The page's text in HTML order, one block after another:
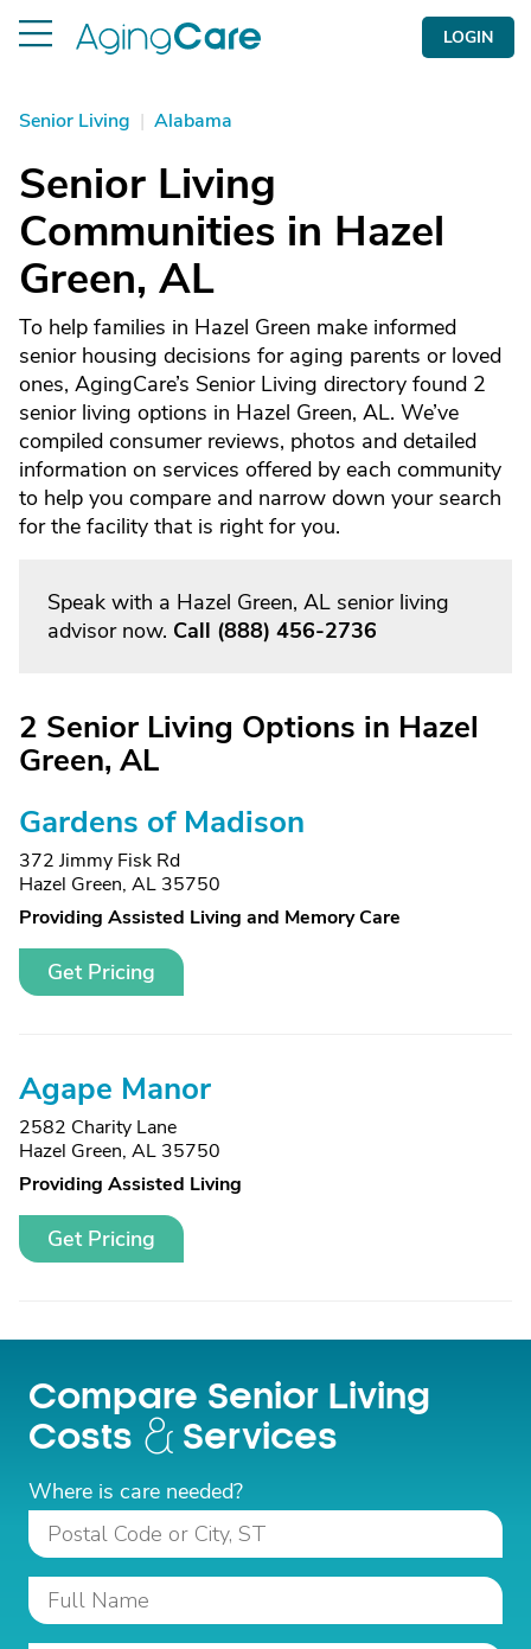
LOGIN
Senior Living | Alabama
Senior Living
Communities in Hazel
Green, AL
To help families in Hazel Green make informed
senior housing decisions for aging parents or loved
ones, AgingCare’s Senior Living directory found 2
senior living options in Hazel Green, AL. We’ve
compiled consumer reviews, photos and detailed
information on services offered by each community
to help you compare and narrow down your search
for the facility that is right for you.
Speak with a Hazel Green, AL senior living
advisor now. Call (888) 456-2736
2 Senior Living Options in Hazel
Green, AL
Gardens of Madison
372 Jimmy Fisk Rd
Hazel Green, AL 35750
Providing Assisted Living and Memory Care
Get Pricing
Agape Manor
2582 Charity Lane
Hazel Green, AL 35750
Providing Assisted Living
Get Pricing
Compare Senior Living
Costs
Services
Where is care needed?